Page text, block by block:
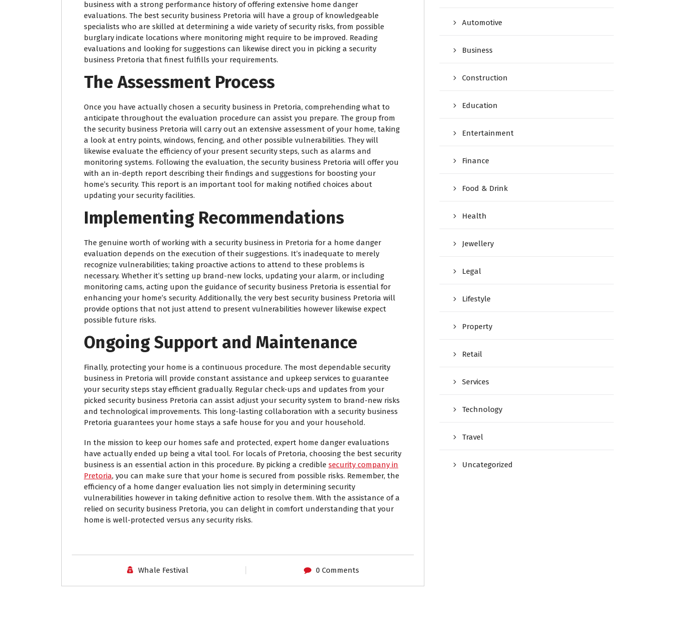
business with a strong performance history of offering extensive home danger
evaluations. The best security business Pretoria will have a group of knowledgeable
specialists who are skilled at determining a wide variety of security risks, from possible
burglary indicate locations where monitoring might require to be improved. Reading
evaluations and looking for suggestions can likewise direct you in picking a security
business Pretoria that finest fulfills your requirements.
The Assessment Process
Once you have actually chosen a security business in Pretoria, comprehending what to
anticipate throughout the evaluation procedure can assist you prepare. The group from
the security business Pretoria will carry out an extensive assessment of your home, taking
a look at entry points, windows, fencing, and other possible vulnerabilities. They will
likewise evaluate the efficiency of your present security steps, such as alarms and
monitoring systems. Following the evaluation, the security business Pretoria will offer you
with an in-depth report describing their findings and suggestions for boosting your
home’s security. This report is an important tool for making notified choices about
updating your security facilities.
Implementing Recommendations
The genuine worth of working with a security business in Pretoria for a home danger
evaluation depends on the execution of their suggestions. It’s inadequate to merely
recognize vulnerabilities; taking proactive actions to attend to these problems is
necessary. Whether it’s setting up brand-new locks, updating your alarm, or including
monitoring cams, acting upon the guidance of security business Pretoria is essential for
enhancing your home’s security. Additionally, the very best security business Pretoria will
provide options that not just attend to present vulnerabilities however likewise expect
possible future risks.
Ongoing Support and Maintenance
Finally, protecting your home is a continuous procedure. The most dependable security
business in Pretoria will provide constant assistance and upkeep services to guarantee
your security steps stay efficient gradually. Regular check-ups and updates from your
picked security business Pretoria can assist adjust your security system to brand-new risks
and technological improvements. This long-lasting collaboration with a security business
Pretoria guarantees your home stays a safe house for you and your household.
In the mission to keep our homes safe and protected, expert home danger evaluations
have actually ended up being a vital tool. For locals of Pretoria, choosing the best security
business is an essential action in this procedure. By picking a credible security company in
Pretoria, you can make sure that your home is secured from possible risks. Remember, the
efficiency of a home danger evaluation lies not simply in determining security
vulnerabilities however in taking definitive action to resolve them. With the assistance of a
relied on security business Pretoria, you can delight in comfort understanding that your
home is well-protected versus any security risks.
Whale Festival 0 Comments
Automotive
Business
Construction
Education
Entertainment
Finance
Food & Drink
Health
Jewellery
Legal
Lifestyle
Property
Retail
Services
Technology
Travel
Uncategorized